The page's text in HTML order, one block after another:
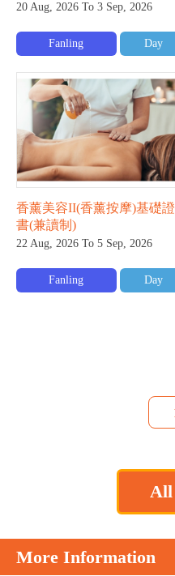
20 Aug, 2026 To 3 Sep, 2026
Fanling Day
香薰美容II(香薰按摩)基礎證
書(兼讀制)
22 Aug, 2026 To 5 Sep, 2026
Fanling Day
All
More Information